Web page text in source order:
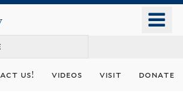
content
us! videos visit donate